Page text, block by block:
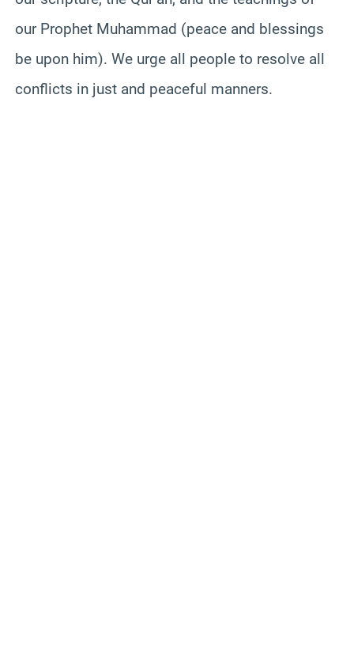
our Prophet Muhammad (peace and blessings
be upon him). We urge all people to resolve all
conflicts in just and peaceful manners.